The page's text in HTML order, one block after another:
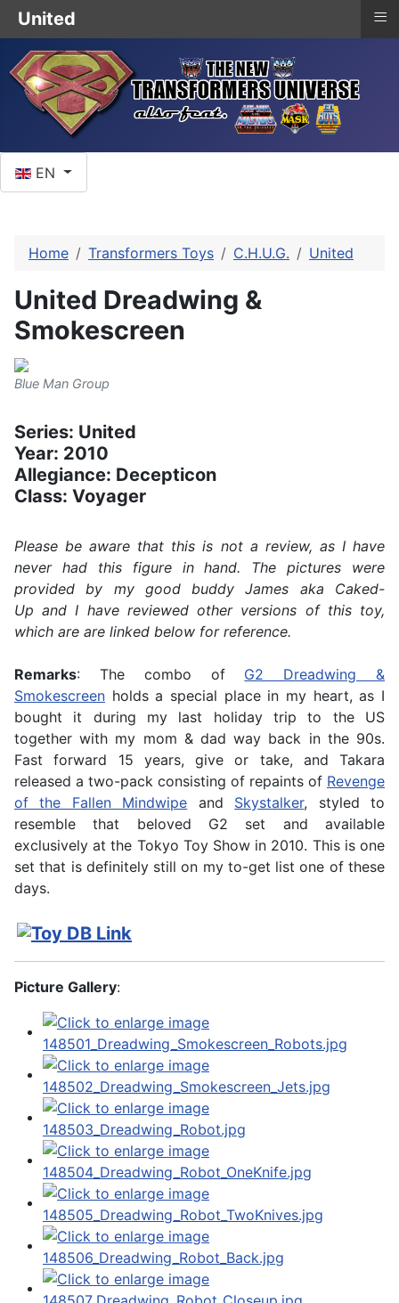
EN
Home Transformers Toys C.H.U.G. United
United Dreadwing &
Smokescreen
Blue Man Group
Series: United
Year: 2010
Allegiance: Decepticon
Class: Voyager
Please be aware that this is not a review, as I have
never had this figure in hand. The pictures were
provided by my good buddy James aka Caked-
Up and I have reviewed other versions of this toy,
which are are linked below for reference.
Remarks: The combo of G2 Dreadwing &
Smokescreen holds a special place in my heart, as I
bought it during my last holiday trip to the US
together with my mom & dad way back in the 90s.
Fast forward 15 years, give or take, and Takara
released a two-pack consisting of repaints of Revenge
of the Fallen Mindwipe and Skystalker, styled to
resemble that beloved G2 set and available
exclusively at the Tokyo Toy Show in 2010. This is one
set that is definitely still on my to-get list one of these
days.
Picture Gallery:
United ≡